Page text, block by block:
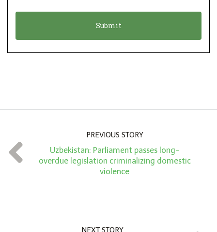
ot
t
*
PREVIOUS STORY
Uzbekistan: Parliament passes long-
overdue legislation criminalizing domestic
violence
NEXT STORY